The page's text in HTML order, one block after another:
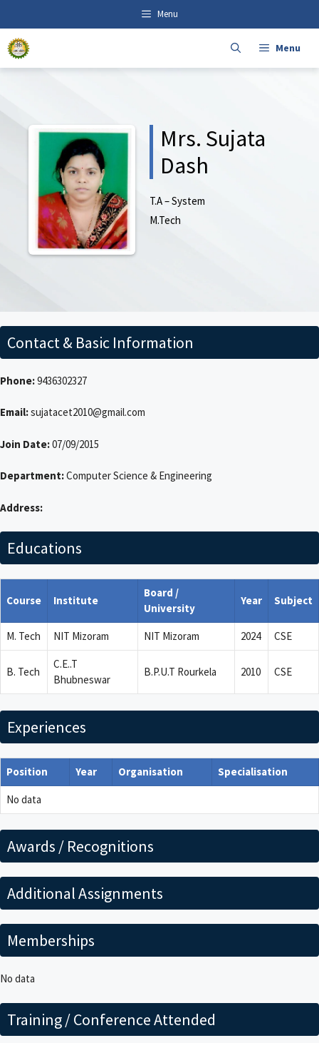
content
Menu
Menu
Mrs. Sujata
Dash
T.A – System
M.Tech
Contact & Basic Information
Phone:9436302327
Email:sujatacet2010@gmail.com
Join Date:07/09/2015
Department:Computer Science & Engineering
Address:
Educations
Course Institute
Board /
University
Year Subject
M. Tech NIT Mizoram NIT Mizoram 2024 CSE
B. Tech
C.E..T
Bhubneswar
B.P.U.T Rourkela 2010 CSE
Experiences
Position Year Organisation Specialisation
No data
Awards / Recognitions
Additional Assignments
Memberships
No data
Training / Conference Attended